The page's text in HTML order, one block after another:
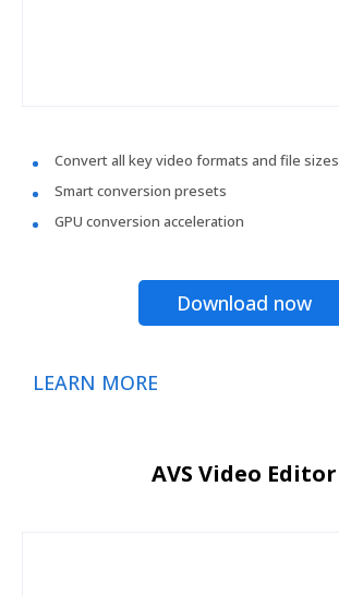
Convert all key video formats and file sizes
Smart conversion presets
GPU conversion acceleration
Download now
LEARN MORE
AVS Video Editor